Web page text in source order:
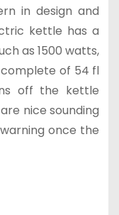
in design and
kettle has a
as 1500 watts,
of 54 fl
off the kettle
nice sounding
once the